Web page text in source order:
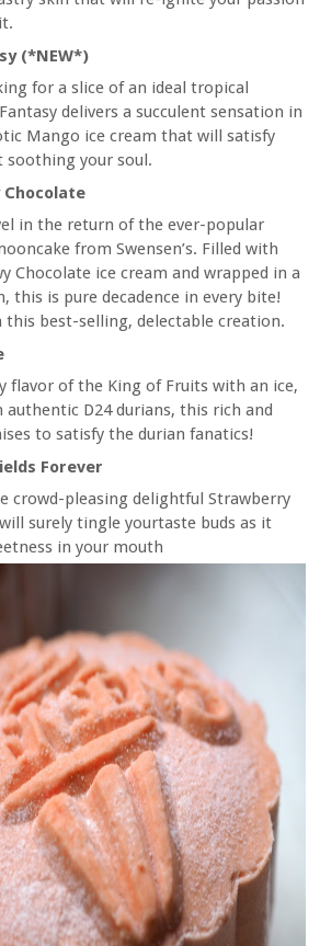
(*NEW*)
for a slice of an ideal tropical
delivers a succulent sensation in
Mango ice cream that will satisfy
soothing your soul.
Chocolate
in the return of the ever-popular
from Swensen’s. Filled with
Chocolate ice cream and wrapped in a
this is pure decadence in every bite!
this best-selling, delectable creation.
flavor of the King of Fruits with an ice,
D24 durians, this rich and
to satisfy the durian fanatics!
Forever
crowd-pleasing delightful Strawberry
surely tingle yourtaste buds as it
in your mouth